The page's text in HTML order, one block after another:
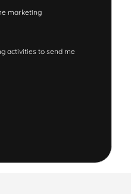
marketing
activities to send me